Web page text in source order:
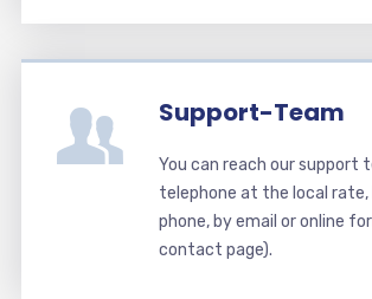
Support-Team
You can reach our support
telephone at the local rate,
phone, by email or online
contact page).